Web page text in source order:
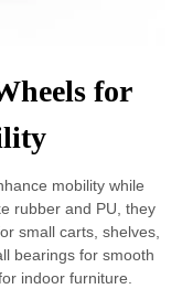
for
mobility while
rubber and PU, they
small carts, shelves,
bearings for smooth
indoor furniture.